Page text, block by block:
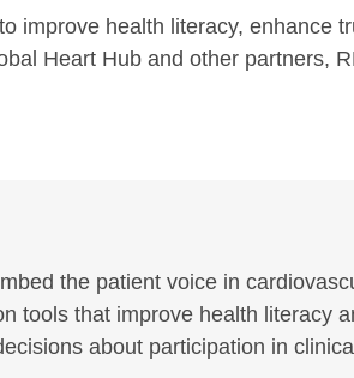
improve health literacy, enhance
Heart Hub and other partners,
the patient voice in
tools that improve health literacy
about participation in